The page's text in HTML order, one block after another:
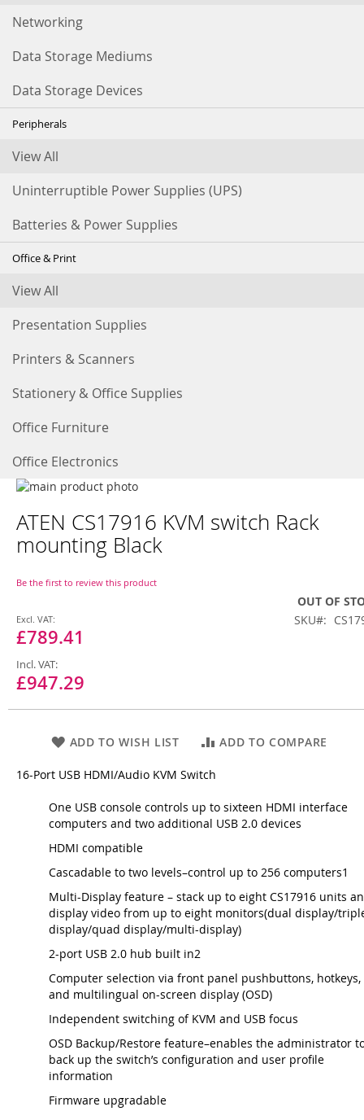
Networking
Data Storage Mediums
Data Storage Devices
Peripherals
View All
Uninterruptible Power Supplies (UPS)
Batteries & Power Supplies
Office & Print
View All
Presentation Supplies
Printers & Scanners
Stationery & Office Supplies
Office Furniture
Office Electronics
Skip
the
end
of
images
to
the
beginning
the
gallery
ATEN CS17916 KVM switch Rack
mounting Black
Be the first to review this product
Special
Price
£789.41
£947.29
OUT OF
SKU
ADD TO WISH LIST ADD TO COMPARE
16-Port USB HDMI/Audio KVM Switch
One USB console controls up to sixteen HDMI interface
computers and two additional USB 2.0 devices
HDMI compatible
Cascadable to two levels–control up to 256 computers1
Multi-Display feature – stack up to eight CS17916 units
display video from up to eight monitors(dual display/
display/quad display/multi-display)
2-port USB 2.0 hub built in2
Computer selection via front panel pushbuttons, hotkeys,
and multilingual on-screen display (OSD)
Independent switching of KVM and USB focus
OSD Backup/Restore feature–enables the administrator
back up the switch’s configuration and user profile
information
Firmware upgradable